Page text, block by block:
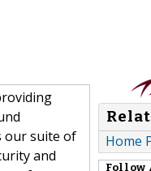
our suite of
and
Home
Follow